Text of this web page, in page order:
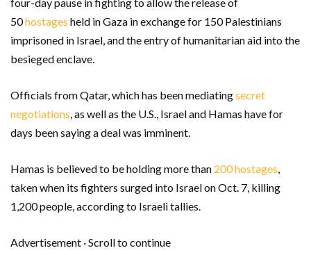
50hostages held in Gaza in exchange for 150 Palestinians
imprisoned in Israel, and the entry of humanitarian aid into the
besieged enclave.
Officials from Qatar, which has been mediatingsecret
negotiations , as well as the U.S., Israel and Hamas have for
days been saying a deal was imminent.
Hamas is believed to be holding more than 200 hostages
taken when its fighters surged into Israel on Oct. 7, killing
1,200 people, according to Israeli tallies.
Advertisement · Scroll to continue